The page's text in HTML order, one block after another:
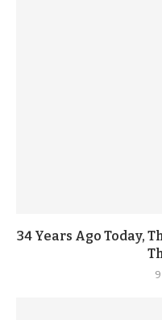
34 Years Ago Today,